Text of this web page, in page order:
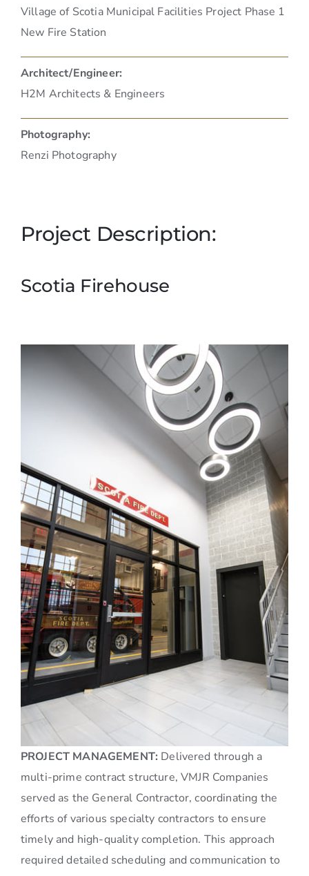
Village of Scotia Municipal Facilities Project Phase 1
New Fire Station
Architect/Engineer:
H2M Architects & Engineers
Photography:
Renzi Photography
Project Description:
Scotia Firehouse
PROJECT MANAGEMENT: Delivered through a
multi-prime contract structure, VMJR Companies
served as the General Contractor, coordinating the
efforts of various specialty contractors to ensure
timely and high-quality completion. This approach
required detailed scheduling and communication to